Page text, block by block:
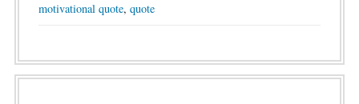
motivational quote, quote